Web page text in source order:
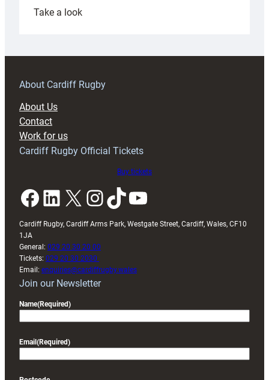
Take a look:
prepare
RAG
About Cardiff Rugby
About Us
Contact
Work for us
Cardiff Rugby Official Tickets
Buy tickets
Facebook LinkedIn X InstagramTikTok YouTube
Cardiff Rugby, Cardiff Arms Park, Westgate Street, Cardiff, Wales, CF10
1JA
General: 029 20 30 20 00
Tickets: 029 20 30 2030
Email: enquiries@cardiffrugby.wales
Join our Newsletter
Name(Required)
Email (Required)